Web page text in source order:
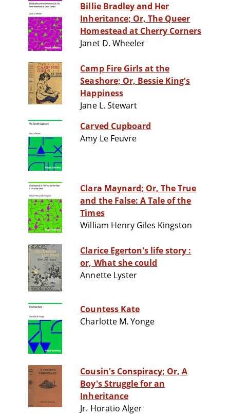
Billie Bradley and Her
Inheritance; Or, The Queer
Homestead at Cherry Corners
Janet D. Wheeler
Camp Fire Girls at the
Seashore; Or, Bessie King's
Happiness
Jane L. Stewart
Carved Cupboard
Amy Le Feuvre
Clara Maynard; Or, The True
and the False: A Tale of the
Times
William Henry Giles Kingston
Clarice Egerton's life story :
or, What she could
Annette Lyster
Countess Kate
Charlotte M. Yonge
Cousin's Conspiracy; Or, A
Boy's Struggle for an
Inheritance
Jr. Horatio Alger